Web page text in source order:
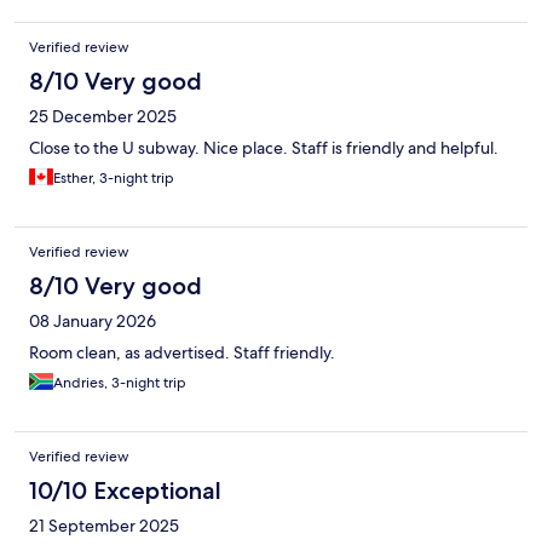
with it put it back on the basket or throw it away. The workers
are not friendly. We booked three rooms. My brother in law
hang a do not disturb sign by the door and they still came in and
clean the room.
Verified review
8/10 Very good
25 December 2025
Close to the U subway. Nice place. Staff is friendly and helpful.
Esther, 3-night trip
Verified review
8/10 Very good
08 January 2026
Room clean, as advertised. Staff friendly.
Andries, 3-night trip
Verified review
10/10 Exceptional
21 September 2025